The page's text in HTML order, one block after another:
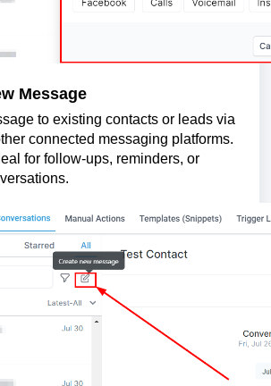
Message
to existing contacts or leads via
connected messaging platforms.
for follow-ups, reminders, or